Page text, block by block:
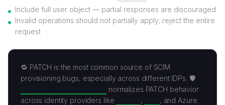
Include full user object — partial responses are discouraged
Invalid operations should not partially apply; reject the entire
request
🔁 PATCH is the most common source of SCIM
provisioning bugs, especially across different IDPs. 🛡️
normalizes PATCH behavior
across identity providers like
,
, and Azure